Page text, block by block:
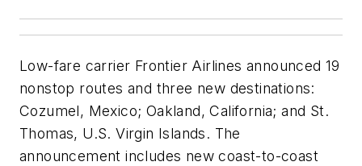
Low-fare carrier Frontier Airlines announced 19
nonstop routes and three new destinations:
Cozumel, Mexico; Oakland, California; and St.
Thomas, U.S. Virgin Islands. The
announcement includes new coast-to-coast